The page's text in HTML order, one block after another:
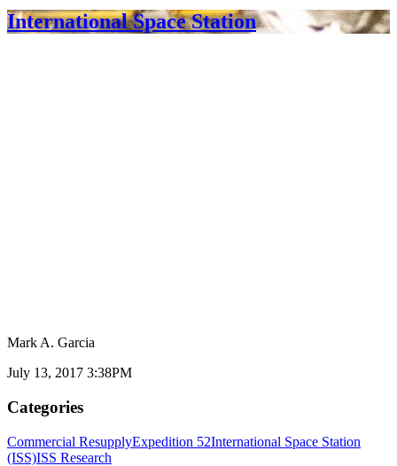
International Space Station
Mark A. Garcia
July 13, 2017 3:38PM
Categories
Commercial ResupplyExpedition 52International Space Station
(ISS)ISS Research